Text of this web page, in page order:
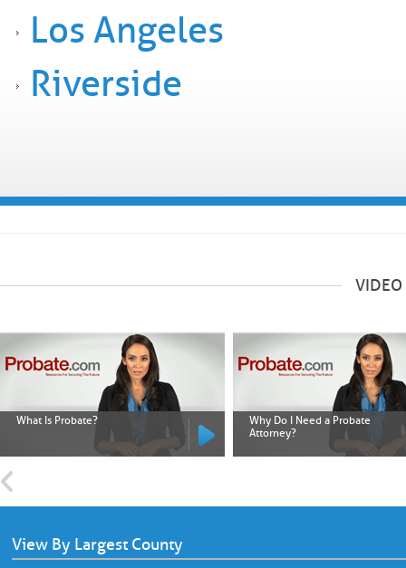
Los Angeles
Riverside
VIDEO
What Is Probate?
Why Do I Need a Probate
Attorney?
View By Largest County